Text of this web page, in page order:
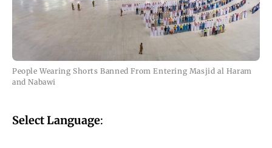
People Wearing Shorts Banned From Entering Masjid al Haram
and Nabawi
Select Language: